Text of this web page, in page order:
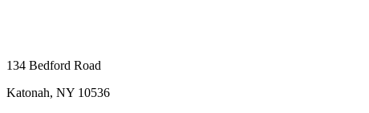
134 Bedford Road
Katonah, NY 10536